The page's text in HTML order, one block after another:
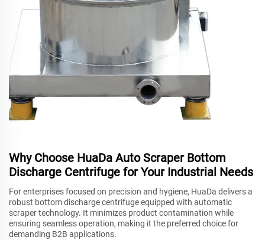
Why Choose HuaDa Auto Scraper Bottom
Discharge Centrifuge for Your Industrial Needs
For enterprises focused on precision and hygiene, HuaDa delivers a
robust bottom discharge centrifuge equipped with automatic
scraper technology. It minimizes product contamination while
ensuring seamless operation, making it the preferred choice for
demanding B2B applications.